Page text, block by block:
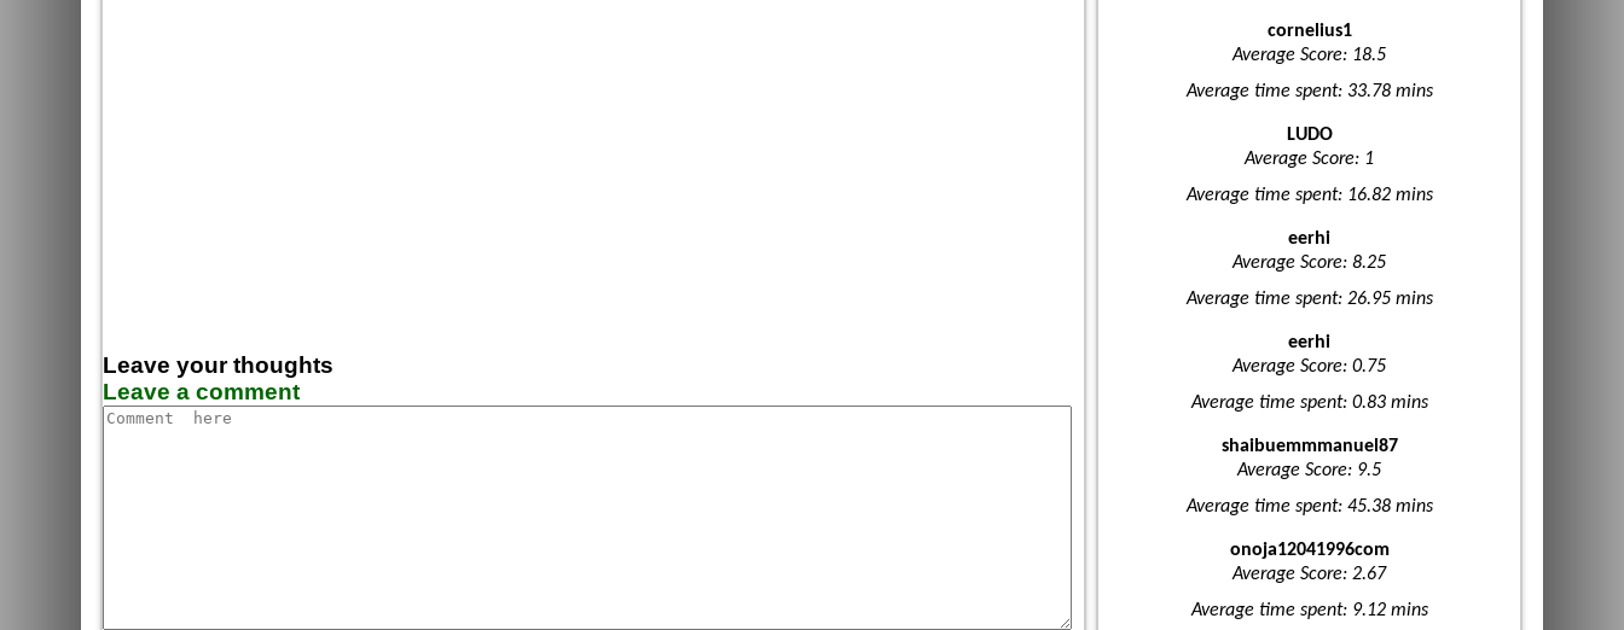
Leave your thoughts
Leave a comment
cornelius1
Average Score: 18.5
Average time spent: 33.78 mins
LUDO
Average Score: 1
Average time spent: 16.82 mins
eerhi
Average Score: 8.25
Average time spent: 26.95 mins
eerhi
Average Score: 0.75
Average time spent: 0.83 mins
shaibuemmmanuel87
Average Score: 9.5
Average time spent: 45.38 mins
onoja12041996com
Average Score: 2.67
Average time spent: 9.12 mins